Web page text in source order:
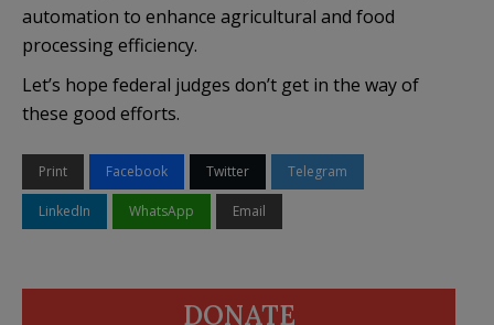
automation to enhance agricultural and food
processing efficiency.
Let’s hope federal judges don’t get in the way of
these good efforts.
Print Facebook Twitter Telegram
LinkedIn WhatsApp Email
DONATE